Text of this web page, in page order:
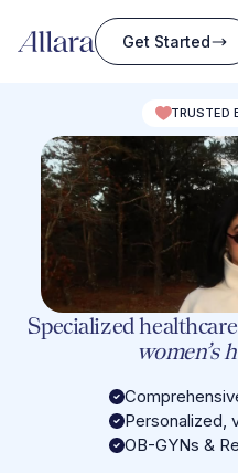
Get Started
Specialized
women’s
Personalized,
OB-GYNs &
TRUSTED